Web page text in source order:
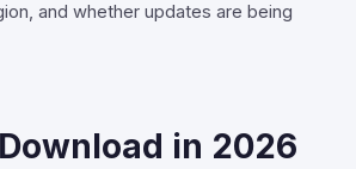
and whether updates are being
in 2026